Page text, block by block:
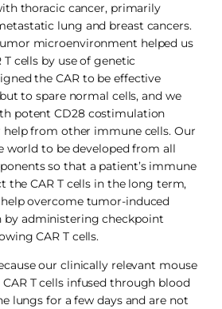
thoracic cancer, primarily
lung and breast cancers.
microenvironment helped us
cells by use of genetic
the CAR to be effective
to spare normal cells, and we
potent CD28 costimulation
from other immune cells. Our
world to be developed from all
so that a patient’s immune
the CAR T cells in the long term,
overcome tumor-induced
by administering checkpoint
CAR T cells.
our clinically relevant mouse
T cells infused through blood
lungs for a few days and are not